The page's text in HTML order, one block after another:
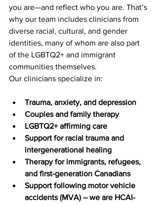
you are—and reflect who you are. That’s
why our team includes clinicians from
diverse racial, cultural, and gender
identities, many of whom are also part
of the LGBTQ2+ and immigrant
communities themselves.
Our clinicians specialize in:
Trauma, anxiety, and depression
Couples and family therapy
LGBTQ2+ affirming care
Support for racial trauma and
intergenerational healing
Therapy for immigrants, refugees,
and first-generation Canadians
Support following motor vehicle
accidents (MVA) – we are HCAI-